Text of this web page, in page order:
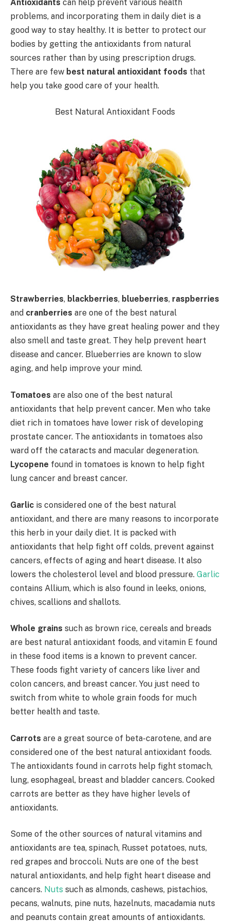
Antioxidants can help prevent various health
problems, and incorporating them in daily diet is a
good way to stay healthy. It is better to protect our
bodies by getting the antioxidants from natural
sources rather than by using prescription drugs.
There are few best natural antioxidant foods that
help you take good care of your health.
Best Natural Antioxidant Foods
Strawberries, blackberries, blueberries, raspberries
and cranberries are one of the best natural
antioxidants as they have great healing power and they
also smell and taste great. They help prevent heart
disease and cancer. Blueberries are known to slow
aging, and help improve your mind.
Tomatoes are also one of the best natural
antioxidants that help prevent cancer. Men who take
diet rich in tomatoes have lower risk of developing
prostate cancer. The antioxidants in tomatoes also
ward off the cataracts and macular degeneration.
Lycopene found in tomatoes is known to help fight
lung cancer and breast cancer.
Garlic is considered one of the best natural
antioxidant, and there are many reasons to incorporate
this herb in your daily diet. It is packed with
antioxidants that help fight off colds, prevent against
cancers, effects of aging and heart disease. It also
lowers the cholesterol level and blood pressure. Garlic
contains Allium, which is also found in leeks, onions,
chives, scallions and shallots.
Whole grains such as brown rice, cereals and breads
are best natural antioxidant foods, and vitamin E found
in these food items is a known to prevent cancer.
These foods fight variety of cancers like liver and
colon cancers, and breast cancer. You just need to
switch from white to whole grain foods for much
better health and taste.
Carrots are a great source of beta-carotene, and are
considered one of the best natural antioxidant foods.
The antioxidants found in carrots help fight stomach,
lung, esophageal, breast and bladder cancers. Cooked
carrots are better as they have higher levels of
antioxidants.
Some of the other sources of natural vitamins and
antioxidants are tea, spinach, Russet potatoes, nuts,
red grapes and broccoli. Nuts are one of the best
natural antioxidants, and help fight heart disease and
cancers. Nuts such as almonds, cashews, pistachios,
pecans, walnuts, pine nuts, hazelnuts, macadamia nuts
and peanuts contain great amounts of antioxidants.